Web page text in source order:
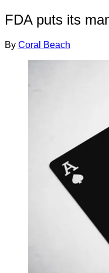
FDA puts its
By Coral Beach